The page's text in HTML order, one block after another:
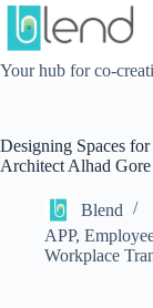
Skip
content
Your hub for co-
Designing Spaces
Architect Alhad Gore
Blend
APP,
Workplace